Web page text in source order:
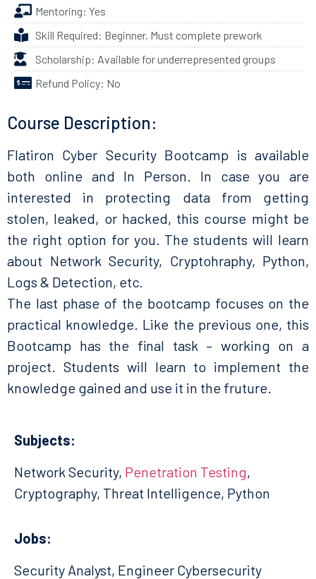
Mentoring: Yes
Skill Required: Beginner. Must complete prework
Scholarship: Available for underrepresented groups
Refund Policy: No
Course Description:
Flatiron Cyber Security Bootcamp is available
both online and In Person. In case you are
interested in protecting data from getting
stolen, leaked, or hacked, this course might be
the right option for you. The students will learn
about Network Security, Cryptohraphy, Python,
Logs & Detection, etc.
The last phase of the bootcamp focuses on the
practical knowledge. Like the previous one, this
Bootcamp has the final task – working on a
project. Students will learn to implement the
knowledge gained and use it in the fruture.
Subjects:
Network Security, Penetration Testing,
Cryptography, Threat Intelligence, Python
Jobs:
Security Analyst, Engineer Cybersecurity